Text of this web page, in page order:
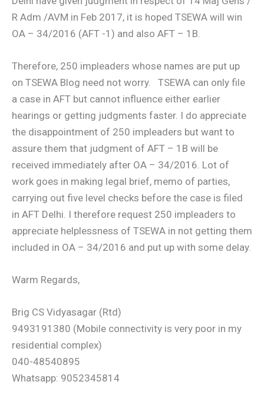
R Adm /AVM in Feb 2017, it is hoped TSEWA will win
OA – 34/2016 (AFT -1) and also AFT – 1B.
Therefore, 250 impleaders whose names are put up
on TSEWA Blog need not worry. TSEWA can only file
a case in AFT but cannot influence either earlier
hearings or getting judgments faster. I do appreciate
the disappointment of 250 impleaders but want to
assure them that judgment of AFT – 1B will be
received immediately after OA – 34/2016. Lot of
work goes in making legal brief, memo of parties,
carrying out five level checks before the case is filed
in AFT Delhi. I therefore request 250 impleaders to
appreciate helplessness of TSEWA in not getting them
included in OA – 34/2016 and put up with some delay.
Warm Regards,
Brig CS Vidyasagar (Rtd)
9493191380 (Mobile connectivity is very poor in my
residential complex)
040-48540895
Whatsapp: 9052345814